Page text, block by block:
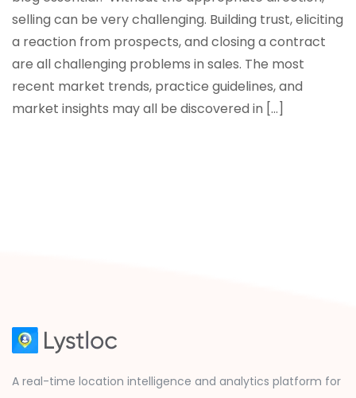
selling can be very challenging. Building trust, eliciting
a reaction from prospects, and closing a contract
are all challenging problems in sales. The most
recent market trends, practice guidelines, and
market insights may all be discovered in […]
A real-time location intelligence and analytics platform for